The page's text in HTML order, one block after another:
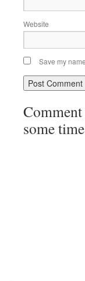
Website
Save my
some